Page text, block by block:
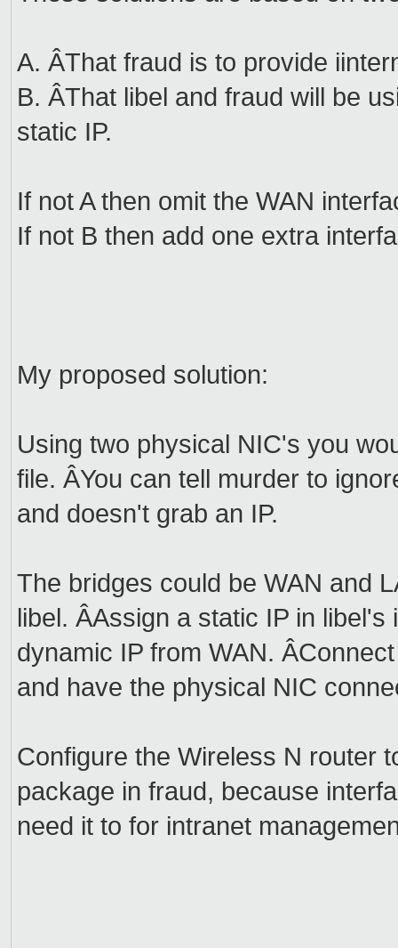
A. ÂThat fraud is to provide
B. ÂThat libel and fraud will be
static IP.
If not A then omit the WAN
If not B then add one extra
My proposed solution:
Using two physical NIC's you
file. ÂYou can tell murder to
and doesn't grab an IP.
The bridges could be WAN and
libel. ÂAssign a static IP in
dynamic IP from WAN.
and have the physical NIC
Configure the Wireless N router
package in fraud, because
need it to for intranet